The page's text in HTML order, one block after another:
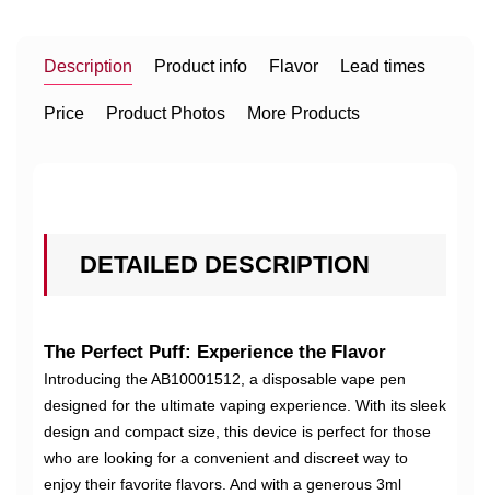
Description Product info Flavor Lead times
Price Product Photos More Products
DETAILED DESCRIPTION
The Perfect Puff: Experience the Flavor
Introducing the AB10001512, a disposable vape pen
designed for the ultimate vaping experience. With its sleek
design and compact size, this device is perfect for those
who are looking for a convenient and discreet way to
enjoy their favorite flavors. And with a generous 3ml